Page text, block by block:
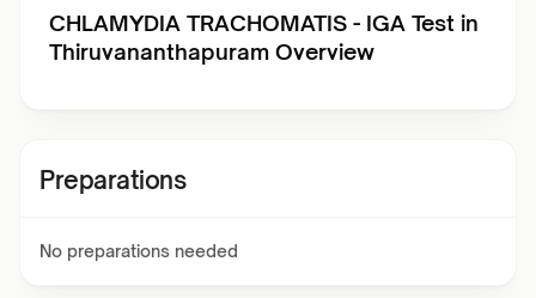
CHLAMYDIA TRACHOMATIS - IGA Test in
Thiruvananthapuram Overview
Preparations
No preparations needed